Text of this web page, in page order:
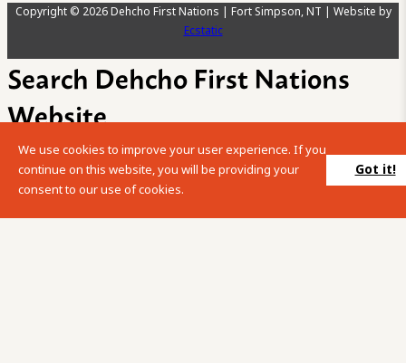
Copyright © 2026 Dehcho First Nations | Fort Simpson, NT | Website by
Ecstatic
Search Dehcho First Nations
Website
Please enter your search term into the below search box.
We use cookies to improve your user experience. If you
continue on this website, you will be providing your
consent to our use of cookies.
Got it!